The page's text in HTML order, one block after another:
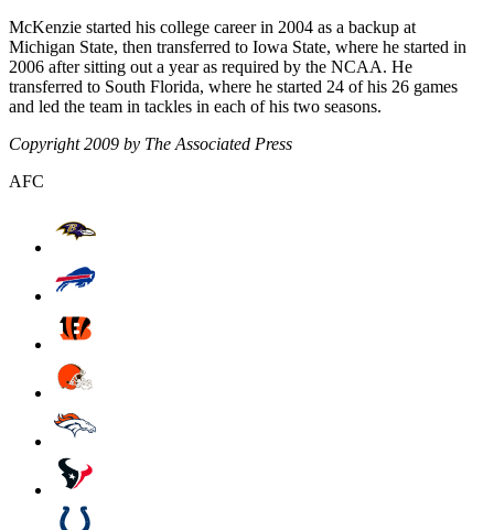
McKenzie started his college career in 2004 as a backup at
Michigan State, then transferred to Iowa State, where he started in
2006 after sitting out a year as required by the NCAA. He
transferred to South Florida, where he started 24 of his 26 games
and led the team in tackles in each of his two seasons.
Copyright 2009 by The Associated Press
AFC